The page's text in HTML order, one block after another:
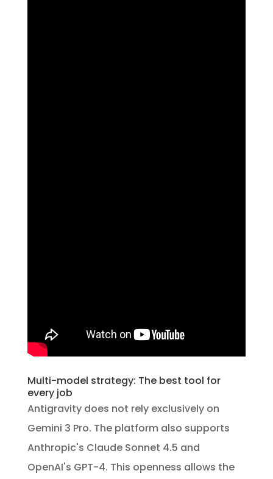
Multi-model strategy: The best tool for
every job
Antigravity does not rely exclusively on
Gemini 3 Pro. The platform also supports
Anthropic's Claude Sonnet 4.5 and
OpenAI's GPT-4. This openness allows the